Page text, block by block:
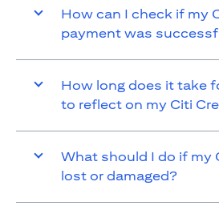
How can I check if my
payment was
How long does it take
to reflect on my Citi
What should I do if my
lost or damaged?